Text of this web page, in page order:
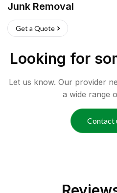
Junk Removal
Get a Quote
Looking for
Let us know. Our provider
a wide range
Contact